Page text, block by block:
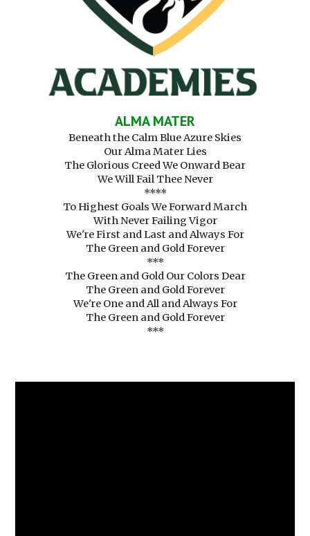
ALMA MATER
Beneath the Calm Blue Azure Skies
Our Alma Mater Lies
The Glorious Creed We Onward Bear
We Will Fail Thee Never
****
To Highest Goals We Forward March
With Never Failing Vigor
We're First and Last and Always For
The Green and Gold Forever
***
The Green and Gold Our Colors Dear
The Green and Gold Forever
We're One and All and Always For
The Green and Gold Forever
***